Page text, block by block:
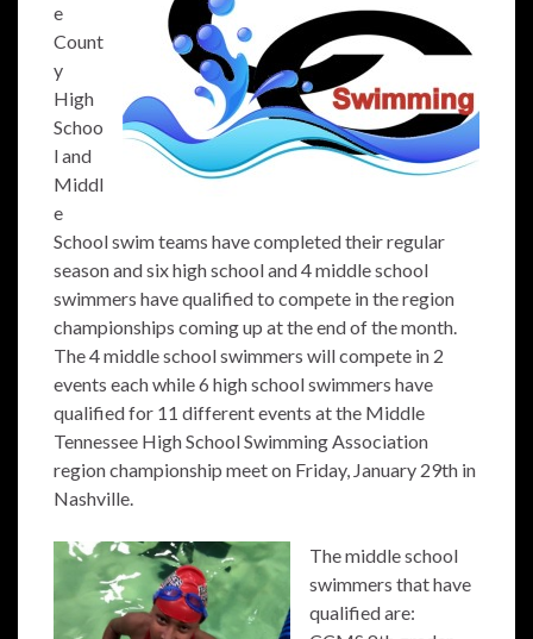
e
Count
y
High
Schoo
l and
Middl
e
School swim teams have completed their regular
season and six high school and 4 middle school
swimmers have qualified to compete in the region
championships coming up at the end of the month.
The 4 middle school swimmers will compete in 2
events each while 6 high school swimmers have
qualified for 11 different events at the Middle
Tennessee High School Swimming Association
region championship meet on Friday, January 29th in
Nashville.
The middle school
swimmers that have
qualified are: